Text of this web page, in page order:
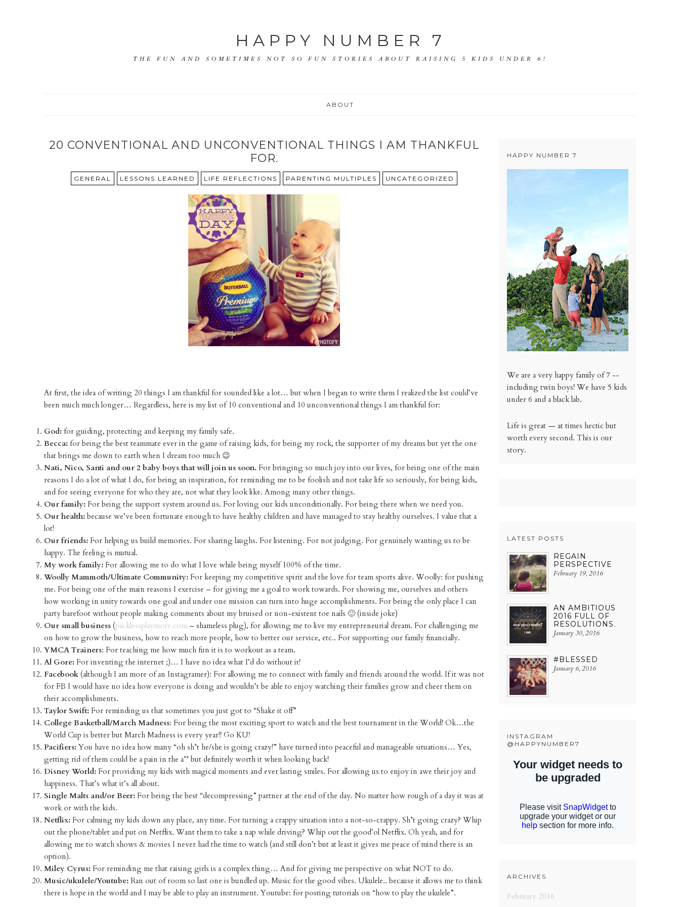
HAPPY NUMBER 7
THE FUN AND SOMETIMES NOT SO FUN STORIES ABOUT RAISING 5 KIDS UNDER 6!
ABOUT
20 CONVENTIONAL AND UNCONVENTIONAL THINGS I AM THANKFUL
FOR.
GENERAL LESSONS LEARNED LIFE REFLECTIONS PARENTING MULTIPLES UNCATEGORIZED
At first, the idea of writing 20 things I am thankful for sounded like a lot… but when I began to write them I realized the list could’ve
been much much longer… Regardless, here is my list of 10 conventional and 10 unconventional things I am thankful for:
God: for guiding, protecting and keeping my family safe.
Becca: for being the best teammate ever in the game of raising kids, for being my rock, the supporter of my dreams but yet the one
that brings me down to earth when I dream too much 😉
Nati, Nico, Santi and our 2 baby boys that will join us soon. For bringing so much joy into our lives, for being one of the main
reasons I do a lot of what I do, for being an inspiration, for reminding me to be foolish and not take life so seriously, for being kids,
and for seeing everyone for who they are, not what they look like. Among many other things.
Our family: For being the support system around us. For loving our kids unconditionally. For being there when we need you.
Our health: because we’ve been fortunate enough to have healthy children and have managed to stay healthy ourselves. I value that a
lot!
Our friends: For helping us build memories. For sharing laughs. For listening. For not judging. For genuinely wanting us to be
happy. The feeling is mutual.
My work family: For allowing me to do what I love while being myself 100% of the time.
Woolly Mammoth/Ultimate Community: For keeping my competitive spirit and the love for team sports alive. Woolly: for pushing
me. For being one of the main reasons I exercise – for giving me a goal to work towards. For showing me, ourselves and others
how working in unity towards one goal and under one mission can turn into huge accomplishments. For being the only place I can
party barefoot without people making comments about my bruised or non-existent toe nails 🙂 (inside joke)
Our small business (packlessplaymore.com – shameless plug), for allowing me to live my entrepreneurial dream. For challenging me
on how to grow the business, how to reach more people, how to better our service, etc.. For supporting our family financially.
YMCA Trainers: For teaching me how much fun it is to workout as a team.
Al Gore: For inventing the internet ;)… I have no idea what I’d do without it!
Facebook (although I am more of an Instagramer): For allowing me to connect with family and friends around the world. If it was not
for FB I would have no idea how everyone is doing and wouldn’t be able to enjoy watching their families grow and cheer them on
their accomplishments.
Taylor Swift: For reminding us that sometimes you just got to “Shake it off”
College Basketball/March Madness: For being the most exciting sport to watch and the best tournament in the World! Ok…the
World Cup is better but March Madness is every year!! Go KU!
Pacifiers: You have no idea how many “oh sh*t he/she is going crazy!” have turned into peaceful and manageable situations… Yes,
getting rid of them could be a pain in the a** but definitely worth it when looking back!
Disney World: For providing my kids with magical moments and ever lasting smiles. For allowing us to enjoy in awe their joy and
happiness. That’s what it’s all about.
Single Malts and/or Beer: For being the best “decompressing” partner at the end of the day. No matter how rough of a day it was at
work or with the kids.
Netflix: For calming my kids down any place, any time. For turning a crappy situation into a not-so-crappy. Sh*t going crazy? Whip
out the phone/tablet and put on Netflix. Want them to take a nap while driving? Whip out the good’ol Netflix. Oh yeah, and for
allowing me to watch shows & movies I never had the time to watch (and still don’t but at least it gives me peace of mind there is an
option).
Miley Cyrus: For reminding me that raising girls is a complex thing… And for giving me perspective on what NOT to do.
Music/ukulele/Youtube: Ran out of room so last one is bundled up. Music for the good vibes. Ukulele.. because it allows me to think
there is hope in the world and I may be able to play an instrument. Youtube: for posting tutorials on “how to play the ukulele”.
HAPPY NUMBER 7
We are a very happy family of 7 --
including twin boys! We have 5 kids
under 6 and a black lab.
Life is great — at times hectic but
worth every second. This is our
story.
LATEST POSTS
REGAIN
PERSPECTIVE
February 19, 2016
AN AMBITIOUS
2016 FULL OF
RESOLUTIONS.
January 30, 2016
#BLESSED
January 6, 2016
INSTAGRAM
@HAPPYNUMBER7
ARCHIVES
February 2016